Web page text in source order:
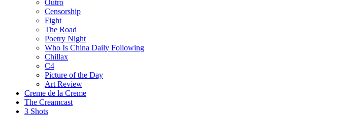
Outro
Censorship
Fight
The Road
Poetry Night
Who Is China Daily Following
Chillax
C4
Picture of the Day
Art Review
Creme de la Creme
The Creamcast
3 Shots